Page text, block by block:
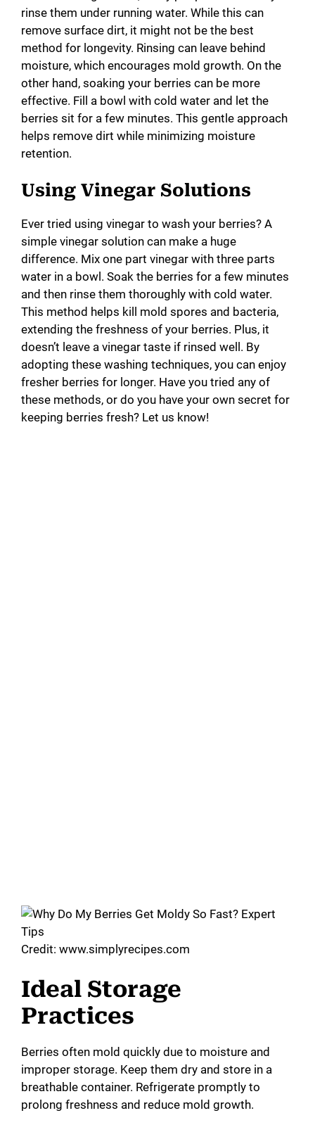
rinse them under running water. While this can
remove surface dirt, it might not be the best
method for longevity. Rinsing can leave behind
moisture, which encourages mold growth. On the
other hand, soaking your berries can be more
effective. Fill a bowl with cold water and let the
berries sit for a few minutes. This gentle approach
helps remove dirt while minimizing moisture
retention.
Using Vinegar Solutions
Ever tried using vinegar to wash your berries? A
simple vinegar solution can make a huge
difference. Mix one part vinegar with three parts
water in a bowl. Soak the berries for a few minutes
and then rinse them thoroughly with cold water.
This method helps kill mold spores and bacteria,
extending the freshness of your berries. Plus, it
doesn’t leave a vinegar taste if rinsed well. By
adopting these washing techniques, you can enjoy
fresher berries for longer. Have you tried any of
these methods, or do you have your own secret for
keeping berries fresh? Let us know!
Credit: www.simplyrecipes.com
Ideal Storage
Practices
Berries often mold quickly due to moisture and
improper storage. Keep them dry and store in a
breathable container. Refrigerate promptly to
prolong freshness and reduce mold growth.